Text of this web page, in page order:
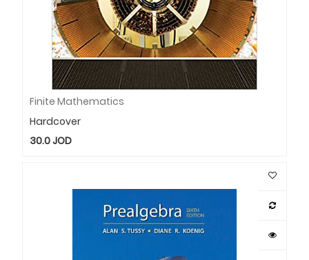
Finite Mathematics
Hardcover
30.0JOD